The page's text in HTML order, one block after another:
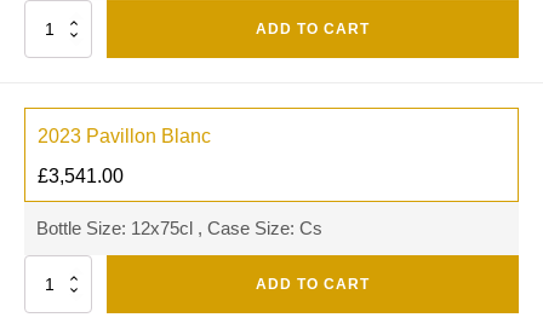
Quantity ADD TO CART
2023 Pavillon Blanc
£3,541.00
Bottle Size: 12x75cl , Case Size: Cs
Quantity ADD TO CART